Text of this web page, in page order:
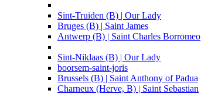
Sint-Truiden (B) | Our Lady
Bruges (B) | Saint James
Antwerp (B) | Saint Charles Borromeo
Sint-Niklaas (B) | Our Lady
boorsem-saint-joris
Brussels (B) | Saint Anthony of Padua
Charneux (Herve, B) | Saint Sebastian